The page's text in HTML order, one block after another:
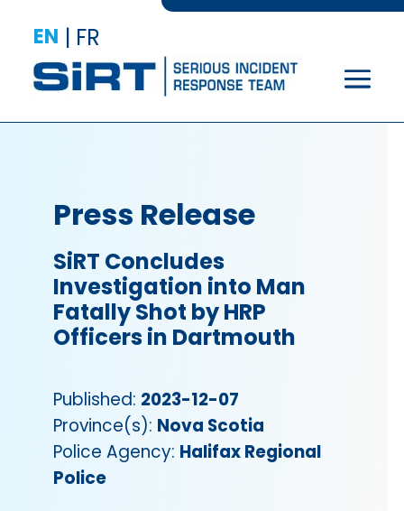
EN | FR
Press Release
SiRT Concludes
Investigation into Man
Fatally Shot by HRP
Officers in Dartmouth
Published: 2023-12-07
Province(s): Nova Scotia
Police Agency: Halifax Regional
Police